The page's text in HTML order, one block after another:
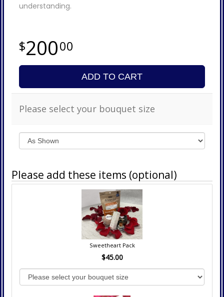
understanding.
20000
ADD TO CART
Please select your bouquet size
Please add these items (optional)
Sweetheart Pack
$45.00